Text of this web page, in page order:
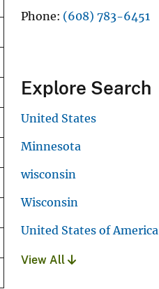
Phone (608) 783-6451
Explore Search
United States
Minnesota
wisconsin
Wisconsin
United States of America
View All